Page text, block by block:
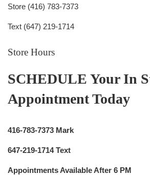
Store (416) 783-7373
Text (647) 219-1714
Store Hours
SCHEDULE Your In
Appointment Today
416-783-7373 Mark
647-219-1714 Text
Appointments Available After 6 PM